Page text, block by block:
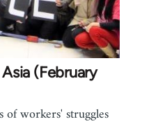
(February
of workers' struggles